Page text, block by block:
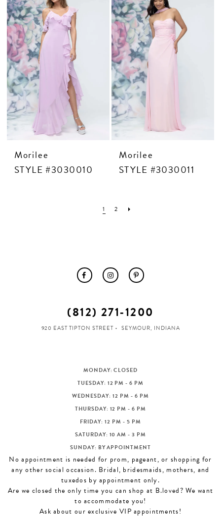
Morilee
STYLE #3030010
Morilee
STYLE #3030011
1 2
(812) 271‑1200
920 EAST TIPTON STREET SEYMOUR, INDIANA
MONDAY: CLOSED
TUESDAY: 12 PM - 6 PM
WEDNESDAY: 12 PM - 6 PM
THURSDAY: 12 PM - 6 PM
FRIDAY: 12 PM - 5 PM
SATURDAY: 10 AM - 3 PM
SUNDAY: BY APPOINTMENT
No appointment is needed for prom, pageant, or shopping for
any other social occasion. Bridal, bridesmaids, mothers, and
tuxedos by appointment only.
Are we closed the only time you can shop at B.loved? We want
to accommodate you!
Ask about our exclusive VIP appointments!